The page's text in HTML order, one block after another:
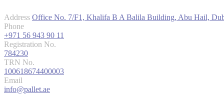
Address Office No. 7/F1, Khalifa B A Balila Building, Abu Hail,
Phone
+971 56 943 90 11
Registration No.
784230
TRN No.
100618674400003
Email
info@pallet.ae